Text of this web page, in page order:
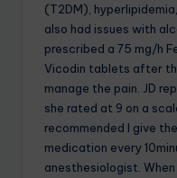
(T2DM),
also had issues with
prescribed a 75 mg/h
Vicodin tablets after
manage the pain. JD
she rated at 9 on a
recommended I give
medication every
anesthesiologist.